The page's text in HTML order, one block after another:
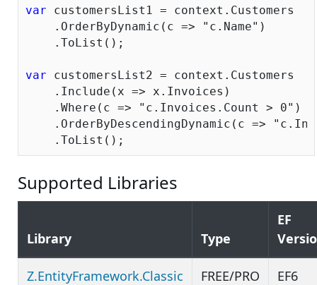
var customersList1 = context.Customers
    .OrderByDynamic(c =>
"c.Name" )
    .ToList();
var customersList2 = context.Customers
    .Include(x => x.Invoices)
    .Where(c =>
"c.Invoices.Count > 0" )
    .OrderByDescendingDynamic(c =>
Supported Libraries
Library Type
EF
Z.EntityFramework.Classic FREE/PRO EF6